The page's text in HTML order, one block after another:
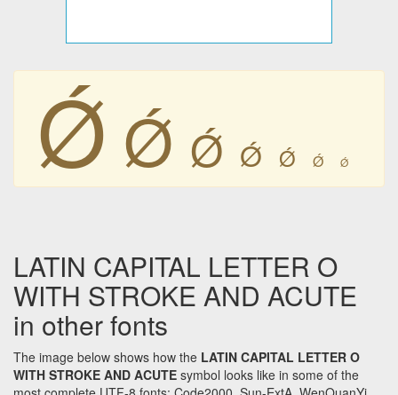
Ǿ Ǿ Ǿ Ǿ Ǿ Ǿ Ǿ
LATIN CAPITAL LETTER O
WITH STROKE AND ACUTE
in other fonts
The image below shows how the LATIN CAPITAL LETTER O
WITH STROKE AND ACUTE symbol looks like in some of the